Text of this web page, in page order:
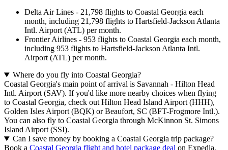
Delta Air Lines - 21,798 flights to Coastal Georgia each
month, including 21,798 flights to Hartsfield-Jackson Atlanta
Intl. Airport (ATL) per month.
Frontier Airlines - 953 flights to Coastal Georgia each month,
including 953 flights to Hartsfield-Jackson Atlanta Intl.
Airport (ATL) per month.
Where do you fly into Coastal Georgia?
Coastal Georgia's main point of arrival is Savannah - Hilton Head
Intl. Airport (SAV). If you'd like more nearby choices when flying
to Coastal Georgia, check out Hilton Head Island Airport (HHH),
Golden Isles Airport (BQK) or Beaufort, SC (BFT-Frogmore Intl.).
You can also fly to Coastal Georgia through McKinnon St. Simons
Island Airport (SSI).
Can I save money by booking a Coastal Georgia trip package?
Book a Coastal Georgia flight and hotel package deal on Expedia,